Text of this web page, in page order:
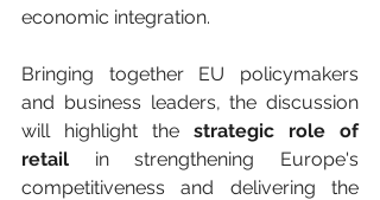
economic integration.
Bringing together EU policymakers
and business leaders, the discussion
will highlight the strategic role of
retail in strengthening Europe's
competitiveness and delivering the